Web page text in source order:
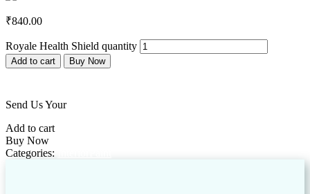
₹840.00
Royale Health Shield quantity
Add to cart Buy Now
Send Us Your
Add to cart
Buy Now
Categories: